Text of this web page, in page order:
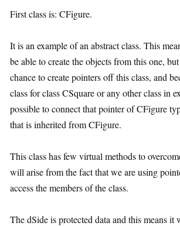
First class is: CFigure.
It is an example of an abstract class. This
be able to create the objects from this one,
chance to create pointers off this class, and
class for class CSquare or any other class in
possible to connect that pointer of CFigure
that is inherited from CFigure.
This class has few virtual methods to
will arise from the fact that we are using
access the members of the class.
The dSide is protected data and this means